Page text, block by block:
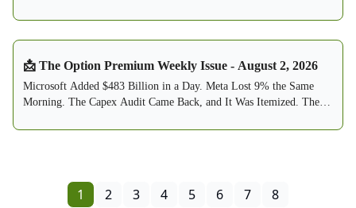
that.
📩 The Option Premium Weekly Issue - August 2, 2026
Microsoft Added $483 Billion in a Day. Meta Lost 9% the Same
Morning. The Capex Audit Came Back, and It Was Itemized. The
From 20.66 to 15.99. The Sell Zone Thinned to 7. And by Reader
1 2 3 4 5 6 7 8